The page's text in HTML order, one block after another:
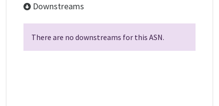
Downstreams
There are no downstreams for this ASN.